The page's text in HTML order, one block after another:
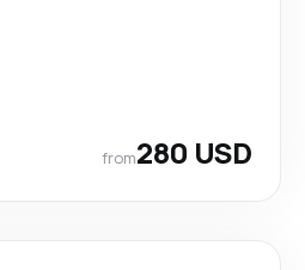
from280 USD